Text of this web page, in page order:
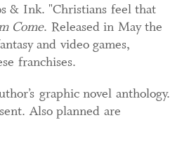
& Ink. "Christians feel that
Come. Released in May the
and video games,
franchises.
graphic novel anthology.
Also planned are